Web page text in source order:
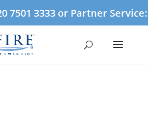
7501 3333 or Partner